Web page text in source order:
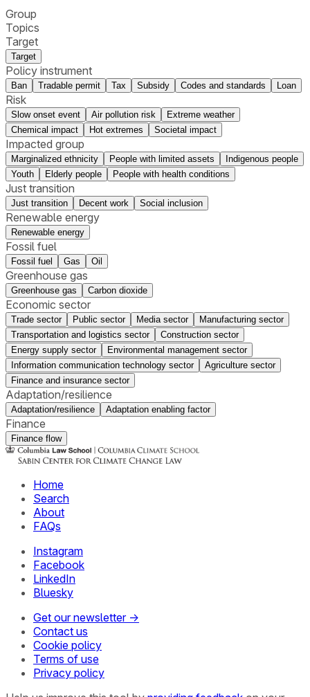
Group
Topics
Target
Target
Policy instrument
Ban Tradable permit Tax Subsidy Codes and standards Loan
Risk
Slow onset event Air pollution risk
Extreme weather
Chemical impact
Hot extremes Societal impact
Impacted group
Marginalized ethnicity People with limited assets
Indigenous people
Youth
Elderly people People with health conditions
Just transition
Just transition Decent work Social inclusion
Renewable energy
Renewable energy
Fossil fuel
Fossil fuel Gas Oil
Greenhouse gas
Greenhouse gas Carbon dioxide
Economic sector
Trade sector Public sector Media sector
Manufacturing sector
Transportation and logistics sector
Construction sector
Energy supply sector
Environmental management sector
Information communication technology sector
Agriculture sector
Finance and insurance sector
Adaptation/resilience
Adaptation/resilience Adaptation enabling factor
Finance
Finance flow
Home
Search
About
FAQs
Instagram
Facebook
LinkedIn
Bluesky
Get our newsletter →
Contact us
Cookie policy
Terms of use
Privacy policy